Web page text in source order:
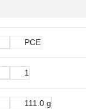
PCE
1
111.0 g